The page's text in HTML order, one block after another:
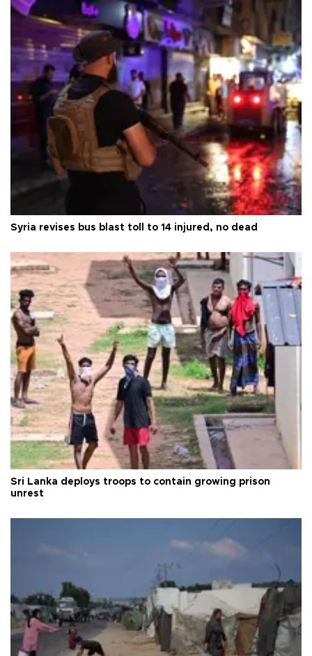
Syria revises bus blast toll to 14 injured, no dead
Sri Lanka deploys troops to contain growing prison
unrest